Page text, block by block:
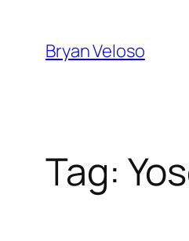
content
Bryan Veloso
Tag: